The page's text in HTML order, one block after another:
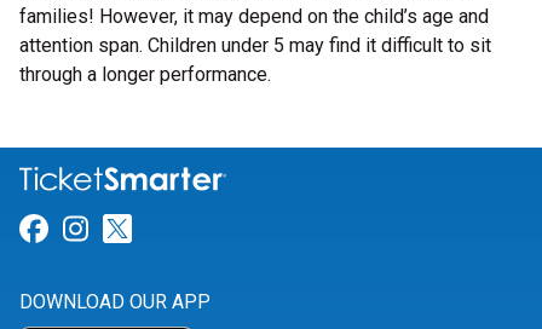
families! However, it may depend on the child’s age and
attention span. Children under 5 may find it difficult to sit
through a longer performance.
Link for Facebook
Link for Instagram
DOWNLOAD OUR APP